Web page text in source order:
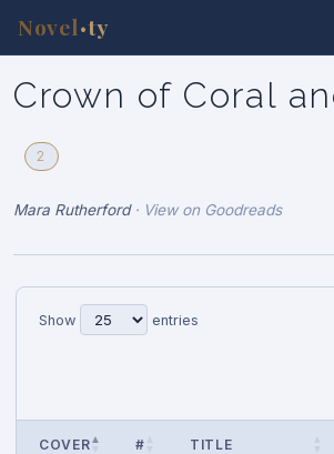
Novel •ty
Crown of Coral
2
Mara Rutherford· View on Goodreads
Show entries
COVER # TITLE